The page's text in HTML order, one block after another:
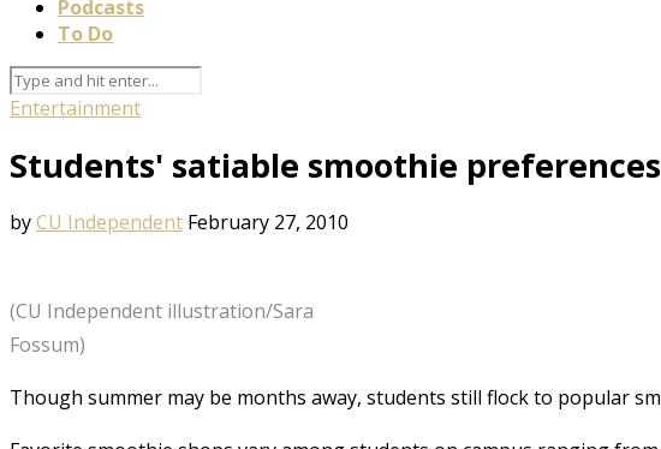
Podcasts
To Do
Entertainment
Students' satiable smoothie preferences
byCU Independent February 27, 2010
(CU Independent illustration/Sara
Fossum)
Though summer may be months away, students still flock to popular